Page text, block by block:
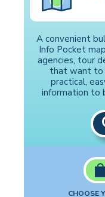
A convenient
Info Pocket
agencies, tour
that want to
practical,
information to
CHOOSE